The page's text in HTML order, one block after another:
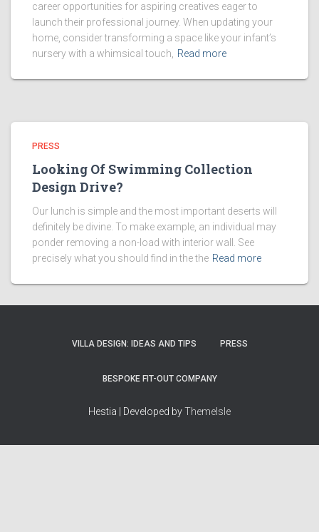
career opportunities for aspiring creatives eager to
launch their professional journey. When updating your
home, consider transforming a space like your infant’s
nursery with a whimsical touch,
Read more
PRESS
Looking Of Swimming Collection
Design Drive?
Our lunch is simple and the most important deserts will
definitely be divine. To make example, an individual may
ponder removing a non-load with interior wall. See
precisely what you should find in the the Read more
VILLA DESIGN: IDEAS AND TIPS PRESS
BESPOKE FIT-OUT COMPANY
Hestia | Developed byThemeIsle